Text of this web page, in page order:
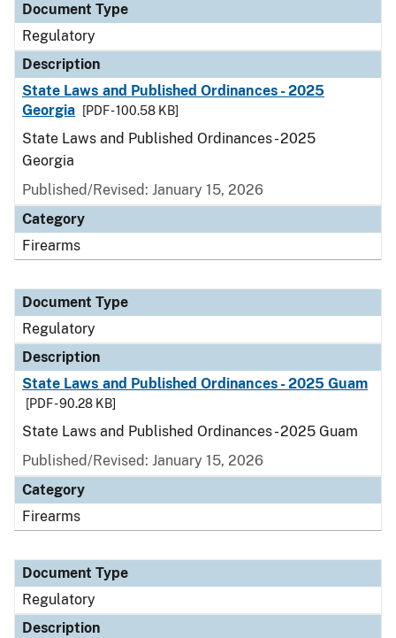
Document Type
Regulatory
Description
State Laws and Published Ordinances - 2025
Georgia
[PDF - 100.58 KB]
State Laws and Published Ordinances - 2025
Georgia
Published/Revised: January 15, 2026
Category
Firearms
Document Type
Regulatory
Description
State Laws and Published Ordinances - 2025 Guam
[PDF - 90.28 KB]
State Laws and Published Ordinances - 2025 Guam
Published/Revised: January 15, 2026
Category
Firearms
Document Type
Regulatory
Description